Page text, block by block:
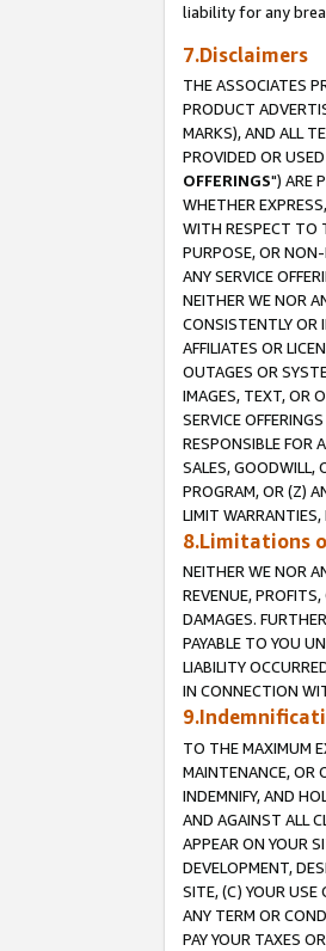
liability for any
7.Disclaimers
THE ASSOCIATES
PRODUCT
MARKS), AND ALL
PROVIDED OR
OFFERINGS") ARE
WHETHER
WITH RESPECT TO
PURPOSE, OR
ANY SERVICE
NEITHER WE NOR
CONSISTENTLY OR
AFFILIATES OR
OUTAGES OR
IMAGES, TEXT, OR
SERVICE
RESPONSIBLE FOR
SALES, GOODWILL,
PROGRAM, OR (Z)
LIMIT
8.Limitations
NEITHER WE NOR
REVENUE,
DAMAGES.
PAYABLE TO YOU
LIABILITY
IN CONNECTION
TO THE MAXIMUM
MAINTENANCE, OR
INDEMNIFY, AND
AND AGAINST ALL
APPEAR ON YOUR
DEVELOPMENT,
SITE, (C) YOUR USE
ANY TERM OR
PAY YOUR TAXES